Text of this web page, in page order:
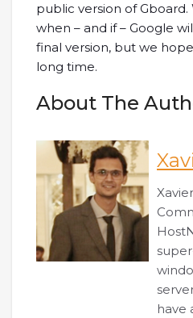
public version of
when – and if – Google
final version, but we
long time.
About The
have